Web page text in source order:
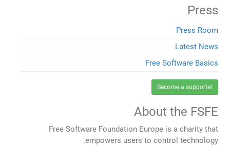
Press
Press Room
Latest News
Free Software Basics
Become a supporter
About the FSFE
Free Software Foundation Europe is a charity that
empowers users to control technology.